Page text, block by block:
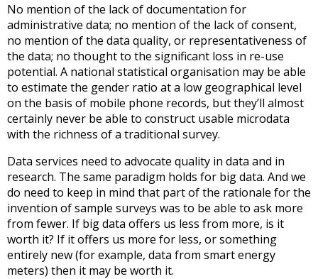
No mention of the lack of documentation for
administrative data; no mention of the lack of consent,
no mention of the data quality, or representativeness of
the data; no thought to the significant loss in re-use
potential. A national statistical organisation may be able
to estimate the gender ratio at a low geographical level
on the basis of mobile phone records, but they’ll almost
certainly never be able to construct usable microdata
with the richness of a traditional survey.
Data services need to advocate quality in data and in
research. The same paradigm holds for big data. And we
do need to keep in mind that part of the rationale for the
invention of sample surveys was to be able to ask more
from fewer. If big data offers us less from more, is it
worth it? If it offers us more for less, or something
entirely new (for example, data from smart energy
meters) then it may be worth it.